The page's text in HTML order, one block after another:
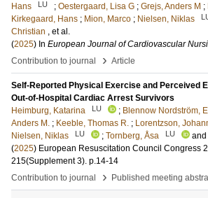
Hans LU ; Oestergaard, Lisa G ; Grejs, Anders M ;
Kirkegaard, Hans ; Mion, Marco ; Nielsen, Niklas
Christian , et al.
(2025) In European Journal of Cardiovascular
Contribution to journal
› Article
Self-Reported Physical Exercise and Perceived
Out-of-Hospital Cardiac Arrest Survivors
Heimburg, Katarina
LU ; Blennow Nordström,
Anders M. ; Keeble, Thomas R. ; Lorentzson,
Nielsen, Niklas
LU ; Tornberg, Åsa LU and
(2025) European Resuscitation Council Congress
215(Supplement 3). p.14-14
Contribution to journal
› Published meeting